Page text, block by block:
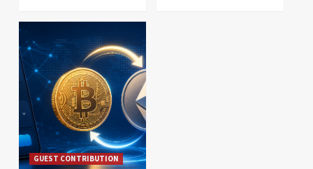
GUEST CONTRIBUTION